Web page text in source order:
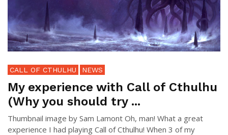
CALL OF CTHULHU NEWS
My experience with Call of Cthulhu
(Why you should try ...
Thumbnail image by Sam Lamont Oh, man! What a great
experience I had playing Call of Cthulhu! When 3 of my